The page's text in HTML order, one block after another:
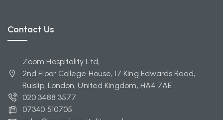
Contact Us
Zoom Hospitality Ltd,
2nd Floor College House, 17 King Edwards Road,
Ruislip, London, United Kingdom, HA4 7AE
020 3488 3577
07340 510705